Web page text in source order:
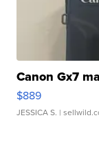
Canon Gx7
$889
JESSICA S. |